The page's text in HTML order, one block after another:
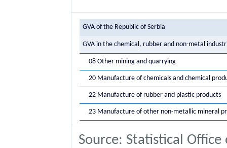
GVA of the Republic of Serbia
GVA in the chemical, rubber and non-metal
08 Other mining and quarrying
20 Manufacture of chemicals and chemical
22 Manufacture of rubber and plastic products
23 Manufacture of other non-metallic mineral
Source: Statistical Office